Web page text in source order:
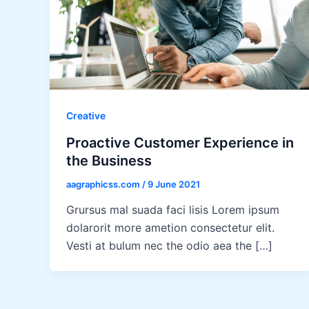
Creative
Proactive Customer Experience in
the Business
aagraphicss.com /9 June 2021
Grursus mal suada faci lisis Lorem ipsum
dolarorit more ametion consectetur elit.
Vesti at bulum nec the odio aea the […]